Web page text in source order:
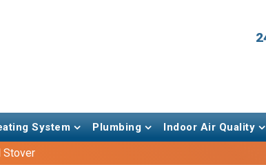
System Plumbing Indoor Air Quality
Stover